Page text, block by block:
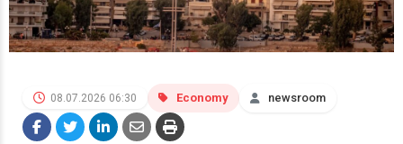
08.07.2026 06:30 Economy newsroom